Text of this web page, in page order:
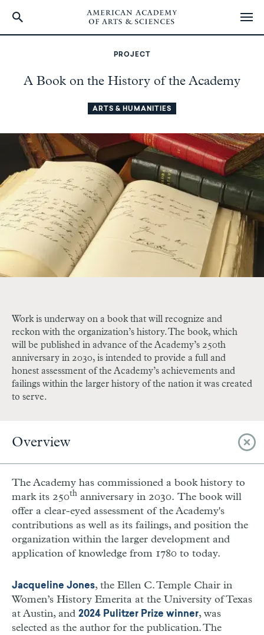
content
PROJECT
A Book on the History of the Academy
ARTS & HUMANITIES
Work is underway on a book that will recognize and
reckon with the organization’s history. The book, which
will be published in advance of the Academy’s 250th
anniversary in 2030, is intended to provide a full and
honest assessment of the Academy’s achievements and
failings within the larger history of the nation it was created
to serve.
Overview
The Academy has commissioned a book history to
mark its 250th anniversary in 2030. The book will
offer a clear-eyed assessment of the Academy's
contributions as well as its failings, and position the
organization within the larger development and
application of knowledge from 1780 to today.
Jacqueline Jones, the Ellen C. Temple Chair in
Women’s History Emerita at the University of Texas
at Austin, and 2024 Pulitzer Prize winner, was
selected as the author for the publication. The